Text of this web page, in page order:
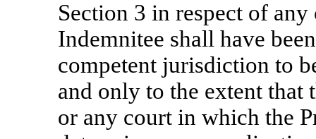
Section 3 in respect of
Indemnitee shall have
competent jurisdiction to
and only to the extent that
or any court in which the